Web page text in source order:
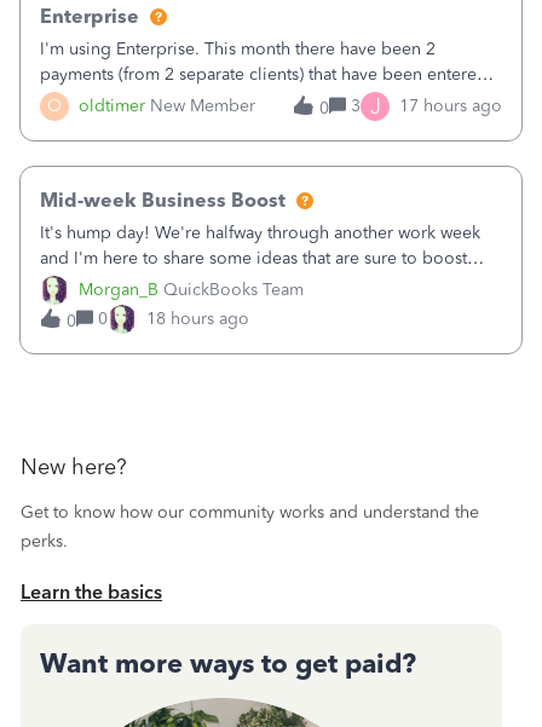
O oldtimer New Member
Enterprise
I'm using Enterprise. This month there have been 2
payments (from 2 separate clients) that have been entered
twice in my register.&nbsp; However, only one payment
shows up in each client's file.&nbsp; I can only delete them
0 3 J 17 hours ago
Morgan_B QuickBooks Team
Mid-week Business Boost
It's hump day! We're halfway through another work week
and I'm here to share some ideas that are sure to boost
your business.1. Learn Content Marketing (SEO)2. Pin on
Pinterest3. Grow a Following on Facebook4. Share
Graphics and Pictures on Instagram
0 0 18 hours ago
New here?
Get to know how our community works and understand the
perks.
Learn the basics
Want more ways to get paid?